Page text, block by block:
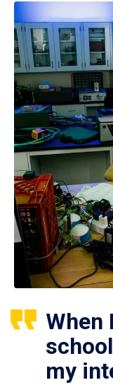
When
my